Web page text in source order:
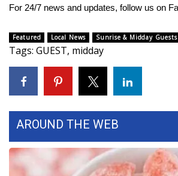
2025 High School Football Tour
Weather
Latest Forecast
Interactive Radar & Alerts
Severe Weather Center
For 24/7 news and updates, follow us on
Featured Local News Sunrise & Midday Guests
Tags: GUEST, midday
AROUND THE WEB